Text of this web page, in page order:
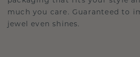
much you care. Guaranteed to
jewel even shines.